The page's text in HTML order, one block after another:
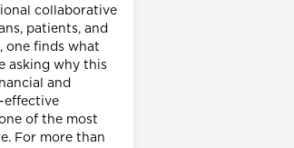
collaborative
patients, and
, one finds what
asking why this
and
effective
of the most
For more than